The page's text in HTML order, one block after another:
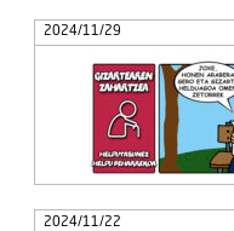
2024/11/29
2024/11/22